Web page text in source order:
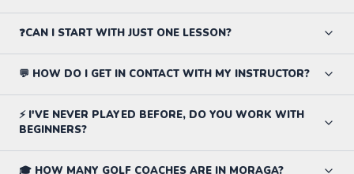
❓CAN I START WITH JUST ONE LESSON?
💬 HOW DO I GET IN CONTACT WITH MY INSTRUCTOR?
⚡ I'VE NEVER PLAYED BEFORE, DO YOU WORK WITH
BEGINNERS?
🎓 HOW MANY GOLF COACHES ARE IN MORAGA?